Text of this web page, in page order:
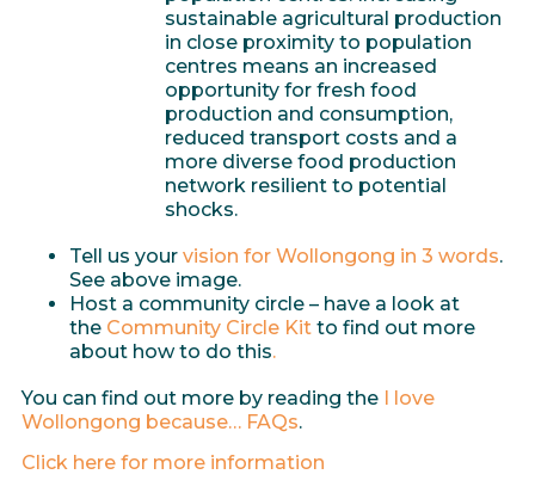
sustainable agricultural production
in close proximity to population
centres means an increased
opportunity for fresh food
production and consumption,
reduced transport costs and a
more diverse food production
network resilient to potential
shocks.
Tell us your vision for Wollongong in 3 words.
See above image.
Host a community circle – have a look at
the Community Circle Kitto find out more
about how to do this.
You can find out more by reading the I love
Wollongong because… FAQs.
Click here for more information